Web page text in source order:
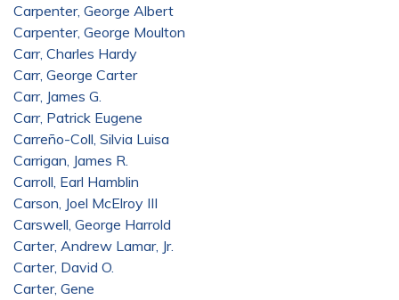
Carpenter, George Albert
Carpenter, George Moulton
Carr, Charles Hardy
Carr, George Carter
Carr, James G.
Carr, Patrick Eugene
Carreño-Coll, Silvia Luisa
Carrigan, James R.
Carroll, Earl Hamblin
Carson, Joel McElroy III
Carswell, George Harrold
Carter, Andrew Lamar, Jr.
Carter, David O.
Carter, Gene